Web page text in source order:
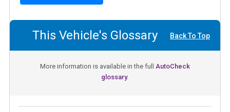
This Vehicle's Glossary Back To Top
More information is available in the full AutoCheck
glossary.